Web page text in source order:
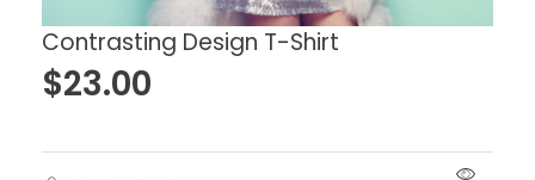
Contrasting Design T-Shirt
$23.00